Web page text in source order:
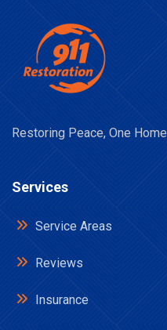
Restoring Peace, One
Services
Service Areas
Reviews
Insurance